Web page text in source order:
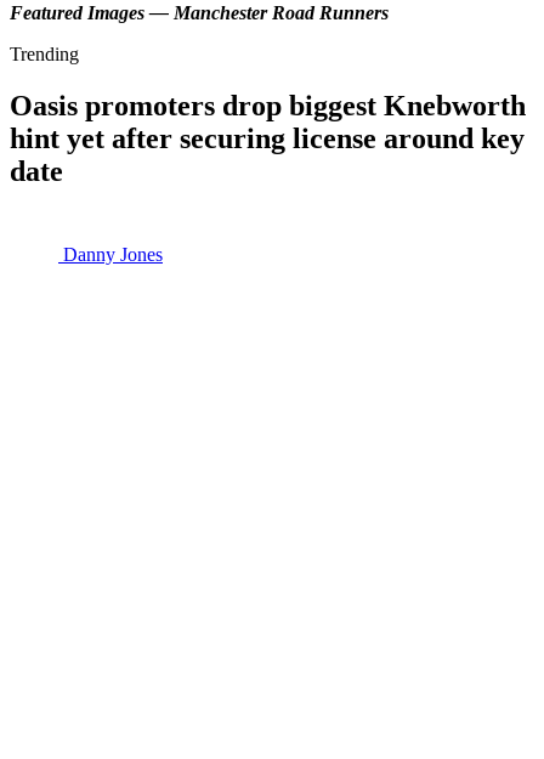
Featured Images — Manchester Road Runners
Trending
Oasis promoters drop biggest Knebworth
hint yet after securing license around key
date
Danny Jones